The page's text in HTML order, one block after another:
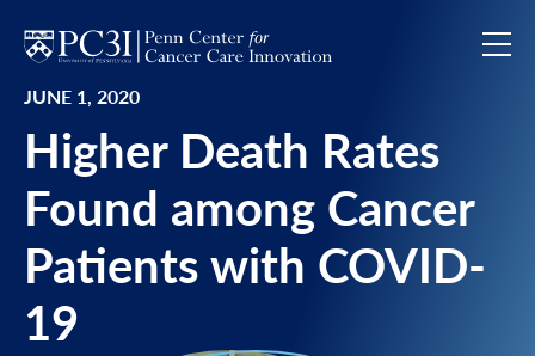
Skip to content
Higher Death Rates
Found among Cancer
Patients with COVID-
19
JUNE 1, 2020